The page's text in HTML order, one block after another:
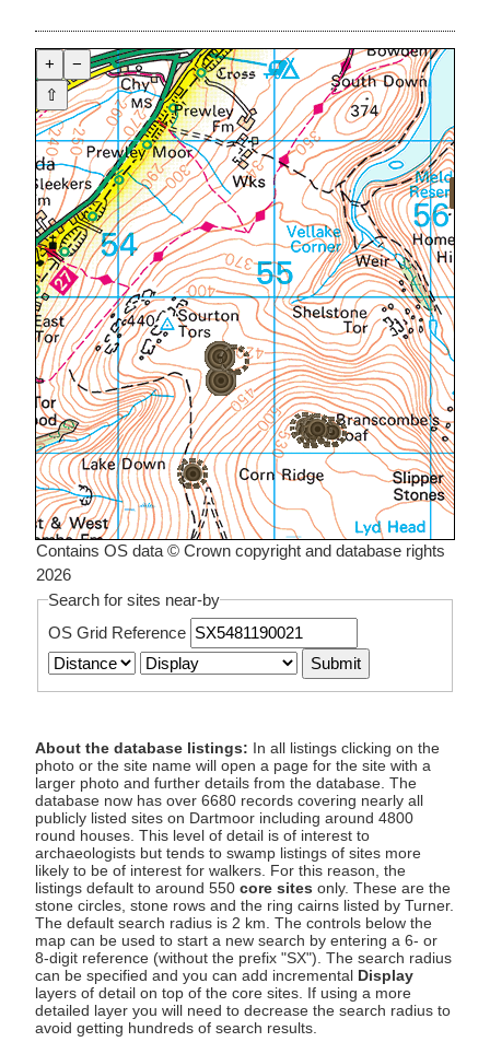
+
−
⇧
Contains OS data © Crown copyright and database rights
2026
Search for sites near-by
OS Grid Reference
About the database listings: In all listings clicking on the
photo or the site name will open a page for the site with a
larger photo and further details from the database. The
database now has over 6680 records covering nearly all
publicly listed sites on Dartmoor including around 4800
round houses. This level of detail is of interest to
archaeologists but tends to swamp listings of sites more
likely to be of interest for walkers. For this reason, the
listings default to around 550 core sites only. These are the
stone circles, stone rows and the ring cairns listed by Turner.
The default search radius is 2 km. The controls below the
map can be used to start a new search by entering a 6- or
8-digit reference (without the prefix "SX"). The search radius
can be specified and you can add incremental Display
layers of detail on top of the core sites. If using a more
detailed layer you will need to decrease the search radius to
avoid getting hundreds of search results.